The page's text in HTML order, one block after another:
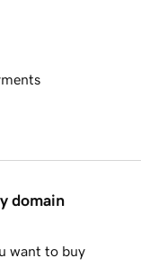
domain
want to buy